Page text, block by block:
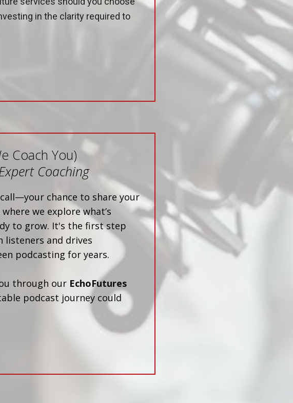
in the clarity required to
Coach You)
Coaching
chance to share your
we explore what’s
to grow. It's the first step
listeners and drives
podcasting for years.
through our EchoFutures
podcast journey could